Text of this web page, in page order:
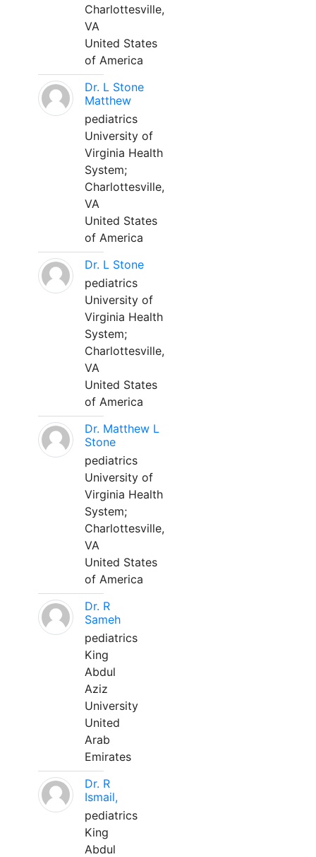
Charlottesville,
VA
United States
of America
Dr. L Stone
Matthew
pediatrics
University of
Virginia Health
System;
Charlottesville,
VA
United States
of America
Dr. L Stone
pediatrics
University of
Virginia Health
System;
Charlottesville,
VA
United States
of America
Dr. Matthew L
Stone
pediatrics
University of
Virginia Health
System;
Charlottesville,
VA
United States
of America
Dr. R
Sameh
pediatrics
King
Abdul
Aziz
University
United
Arab
Emirates
Dr. R
Ismail,
pediatrics
King
Abdul